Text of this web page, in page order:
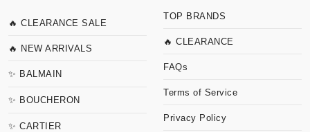
🔥 CLEARANCE SALE
🔥 NEW ARRIVALS
✨ BALMAIN
✨ BOUCHERON
✨ CARTIER
TOP BRANDS
🔥 CLEARANCE
FAQs
Terms of Service
Privacy Policy